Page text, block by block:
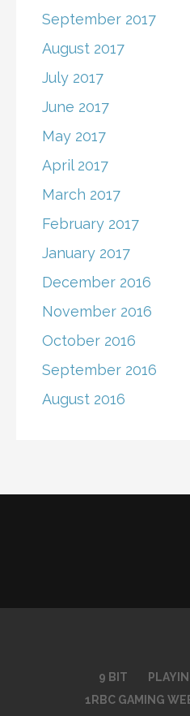
September 2017
August 2017
July 2017
June 2017
May 2017
April 2017
March 2017
February 2017
January 2017
December 2016
November 2016
October 2016
September 2016
August 2016
9 BIT
1RBC GAMING